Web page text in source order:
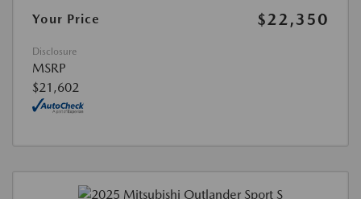
Your Price
$22,350
Disclosure
MSRP
$21,602